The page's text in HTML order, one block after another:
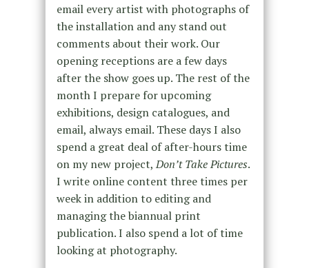
email every artist with photographs of
the installation and any stand out
comments about their work. Our
opening receptions are a few days
after the show goes up. The rest of the
month I prepare for upcoming
exhibitions, design catalogues, and
email, always email. These days I also
spend a great deal of after-hours time
on my new project,Don’t Take Pictures.
I write online content three times per
week in addition to editing and
managing the biannual print
publication. I also spend a lot of time
looking at photography.